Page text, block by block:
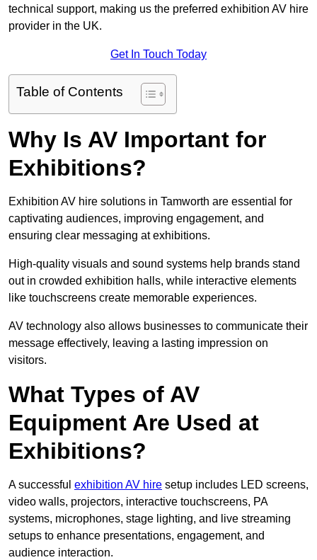
technical support, making us the preferred exhibition AV hire
provider in the UK.
Get In Touch Today
Table of Contents
Why Is AV Important for
Exhibitions?
Exhibition AV hire solutions in Tamworth are essential for
captivating audiences, improving engagement, and
ensuring clear messaging at exhibitions.
High-quality visuals and sound systems help brands stand
out in crowded exhibition halls, while interactive elements
like touchscreens create memorable experiences.
AV technology also allows businesses to communicate their
message effectively, leaving a lasting impression on
visitors.
What Types of AV
Equipment Are Used at
Exhibitions?
A successful exhibition AV hire setup includes LED screens,
video walls, projectors, interactive touchscreens, PA
systems, microphones, stage lighting, and live streaming
setups to enhance presentations, engagement, and
audience interaction.